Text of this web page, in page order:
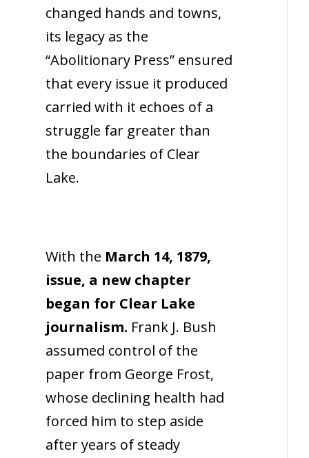
changed hands and towns,
its legacy as the
“Abolitionary Press” ensured
that every issue it produced
carried with it echoes of a
struggle far greater than
the boundaries of Clear
Lake.
With the March 14, 1879,
issue, a new chapter
began for Clear Lake
journalism. Frank J. Bush
assumed control of the
paper from George Frost,
whose declining health had
forced him to step aside
after years of steady